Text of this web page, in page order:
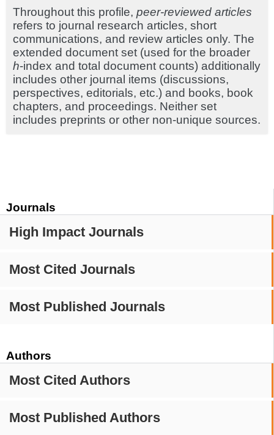
Journals
High Impact Journals
Most Cited Journals
Most Published Journals
Authors
Most Cited Authors
Most Published Authors
Throughout this profile, peer-reviewed articles
refers to journal research articles, short
communications, and review articles only. The
extended document set (used for the broader
h-index and total document counts) additionally
includes other journal items (discussions,
perspectives, editorials, etc.) and books, book
chapters, and proceedings. Neither set
includes preprints or other non-unique sources.